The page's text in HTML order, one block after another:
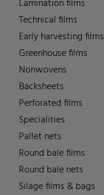
Lamination films
Technical films
Early harvesting films
Greenhouse films
Nonwovens
Backsheets
Perforated films
Specialities
Pallet nets
Round bale films
Round bale nets
Silage films & bags